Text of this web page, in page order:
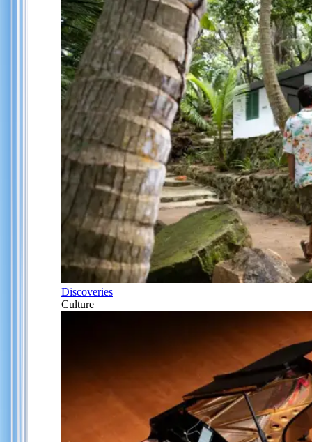
Discoveries
Culture